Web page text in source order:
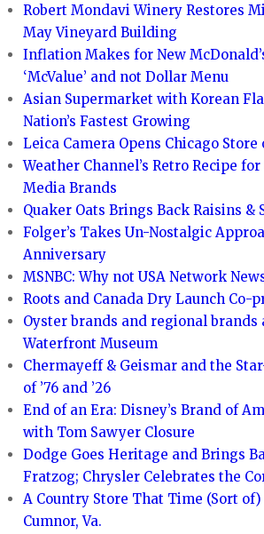
Robert Mondavi Winery Restores
May Vineyard Building
Inflation Makes for New
‘McValue’ and not Dollar Menu
Asian Supermarket with Korean
Nation’s Fastest Growing
Leica Camera Opens Chicago Store
Weather Channel’s Retro Recipe
Media Brands
Quaker Oats Brings Back Raisins &
Folger’s Takes Un-Nostalgic
Anniversary
MSNBC: Why not USA Network
Roots and Canada Dry Launch Co-
Oyster brands and regional
Waterfront Museum
Chermayeff & Geismar and the
of ’76 and ’26
End of an Era: Disney’s Brand of
with Tom Sawyer Closure
Dodge Goes Heritage and Brings
Fratzog; Chrysler Celebrates the
A Country Store That Time (Sort
Cumnor, Va.